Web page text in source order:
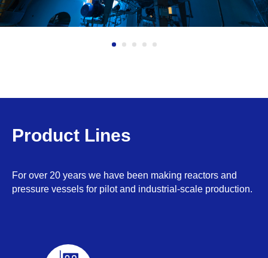
Product Lines
For over 20 years we have been making reactors and
pressure vessels for pilot and industrial-scale production.